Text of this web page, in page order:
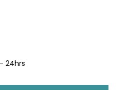
24hrs